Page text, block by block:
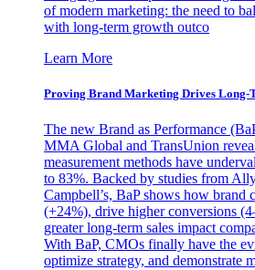
of modern marketing: the need to
with long-term growth outco
Learn More
Proving Brand Marketing Drives Long-
The new Brand as Performance
MMA Global and TransUnion
measurement methods have
to 83%. Backed by studies from
Campbell’s, BaP shows how
(+24%), drive higher conversions
greater long-term sales impact
With BaP, CMOs finally have the
optimize strategy, and demonstrate